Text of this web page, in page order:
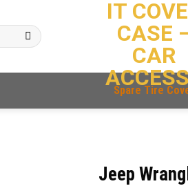
IT
CASE
CAR
Spare Tire
Jeep